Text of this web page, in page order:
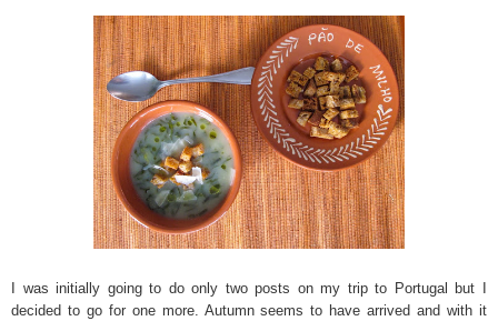
I was initially going to do only two posts on my trip to Portugal but I
decided to go for one more. Autumn seems to have arrived and with it